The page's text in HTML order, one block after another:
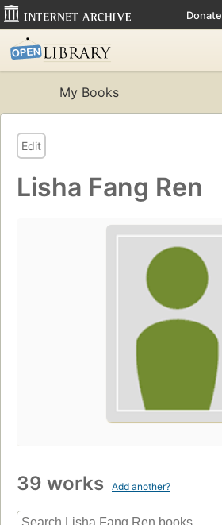
Donate
My Books
Edit
Lisha Fang Ren
39 works Add another?